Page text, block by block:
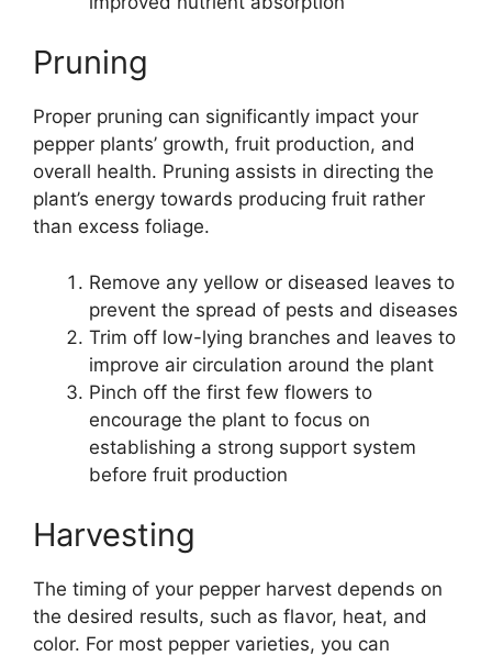
Pruning
Proper pruning can significantly impact your
pepper plants’ growth, fruit production, and
overall health. Pruning assists in directing the
plant’s energy towards producing fruit rather
than excess foliage.
Remove any yellow or diseased leaves to
prevent the spread of pests and diseases
Trim off low-lying branches and leaves to
improve air circulation around the plant
Pinch off the first few flowers to
encourage the plant to focus on
establishing a strong support system
before fruit production
Harvesting
The timing of your pepper harvest depends on
the desired results, such as flavor, heat, and
color. For most pepper varieties, you can